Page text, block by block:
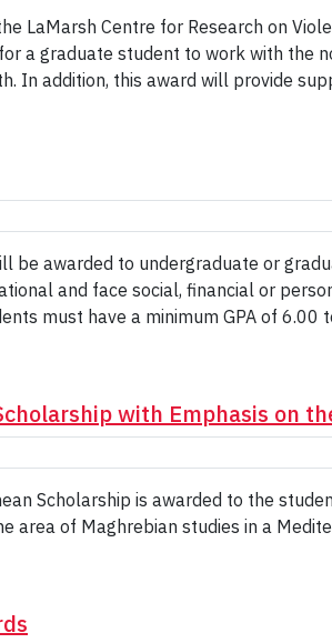
LaMarsh Centre for Research on
a graduate student to work with the
In addition, this award will provide
be awarded to undergraduate or
and face social, financial or
must have a minimum GPA of 6.00
with Emphasis on
Scholarship is awarded to the
area of Maghrebian studies in a